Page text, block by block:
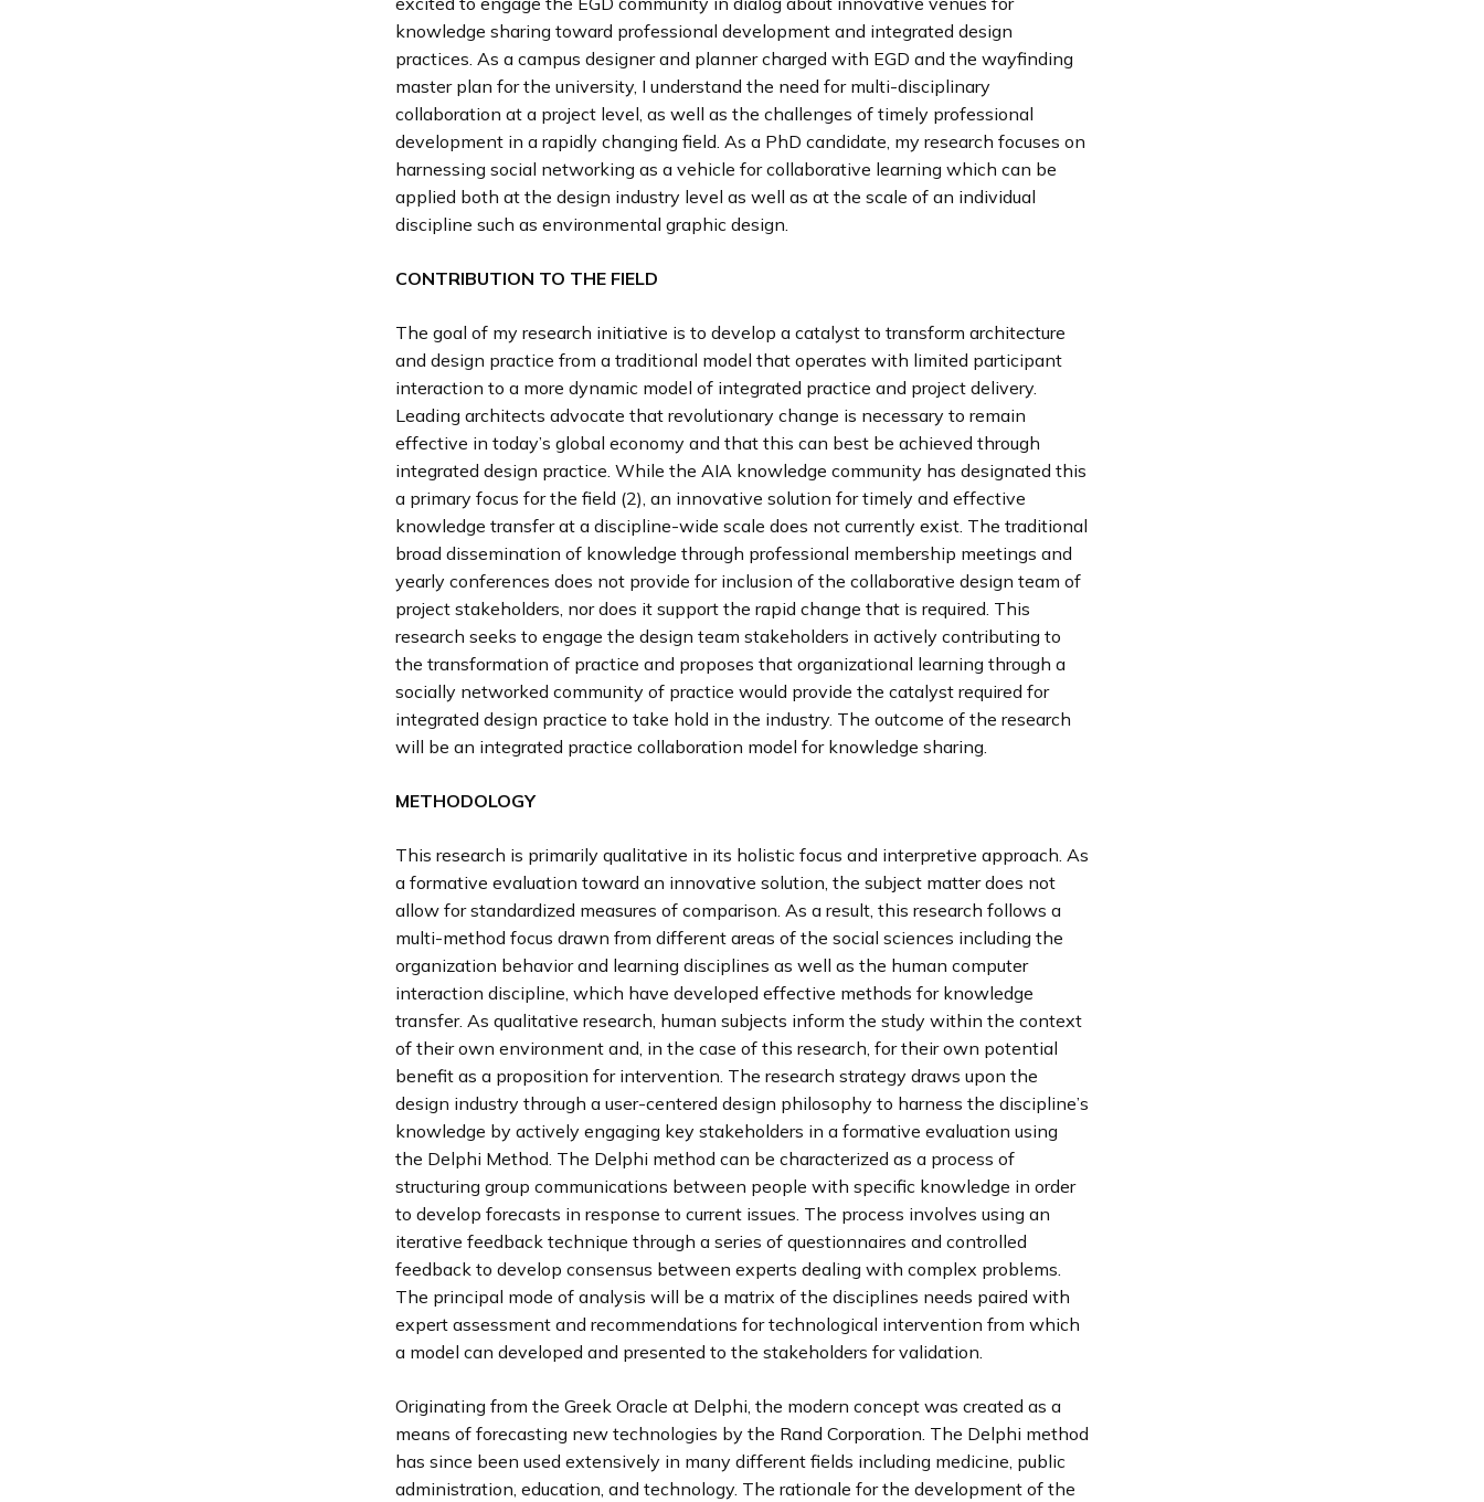
knowledge sharing toward professional development and integrated design
practices. As a campus designer and planner charged with EGD and the wayfinding
master plan for the university, I understand the need for multi-disciplinary
collaboration at a project level, as well as the challenges of timely professional
development in a rapidly changing field. As a PhD candidate, my research focuses on
harnessing social networking as a vehicle for collaborative learning which can be
applied both at the design industry level as well as at the scale of an individual
discipline such as environmental graphic design.
CONTRIBUTION TO THE FIELD
The goal of my research initiative is to develop a catalyst to transform architecture
and design practice from a traditional model that operates with limited participant
interaction to a more dynamic model of integrated practice and project delivery.
Leading architects advocate that revolutionary change is necessary to remain
effective in today’s global economy and that this can best be achieved through
integrated design practice. While the AIA knowledge community has designated this
a primary focus for the field (2), an innovative solution for timely and effective
knowledge transfer at a discipline-wide scale does not currently exist. The traditional
broad dissemination of knowledge through professional membership meetings and
yearly conferences does not provide for inclusion of the collaborative design team of
project stakeholders, nor does it support the rapid change that is required. This
research seeks to engage the design team stakeholders in actively contributing to
the transformation of practice and proposes that organizational learning through a
socially networked community of practice would provide the catalyst required for
integrated design practice to take hold in the industry. The outcome of the research
will be an integrated practice collaboration model for knowledge sharing.
METHODOLOGY
This research is primarily qualitative in its holistic focus and interpretive approach. As
a formative evaluation toward an innovative solution, the subject matter does not
allow for standardized measures of comparison. As a result, this research follows a
multi-method focus drawn from different areas of the social sciences including the
organization behavior and learning disciplines as well as the human computer
interaction discipline, which have developed effective methods for knowledge
transfer. As qualitative research, human subjects inform the study within the context
of their own environment and, in the case of this research, for their own potential
benefit as a proposition for intervention. The research strategy draws upon the
design industry through a user-centered design philosophy to harness the discipline’s
knowledge by actively engaging key stakeholders in a formative evaluation using
the Delphi Method. The Delphi method can be characterized as a process of
structuring group communications between people with specific knowledge in order
to develop forecasts in response to current issues. The process involves using an
iterative feedback technique through a series of questionnaires and controlled
feedback to develop consensus between experts dealing with complex problems.
The principal mode of analysis will be a matrix of the disciplines needs paired with
expert assessment and recommendations for technological intervention from which
a model can developed and presented to the stakeholders for validation.
Originating from the Greek Oracle at Delphi, the modern concept was created as a
means of forecasting new technologies by the Rand Corporation. The Delphi method
has since been used extensively in many different fields including medicine, public
administration, education, and technology. The rationale for the development of the